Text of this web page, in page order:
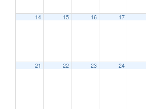
14 15 16 17
21 22 23 24